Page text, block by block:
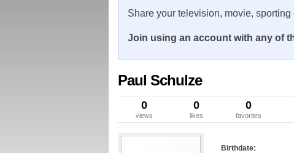
Share your television, movie,
Join using an account with any of
Paul Schulze
0
views
0
likes
0
favorites
Birthdate: